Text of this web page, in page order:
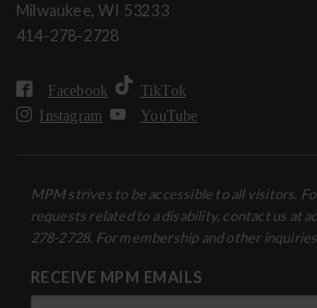
Milwaukee, WI 53233
414-278-2728
Facebook
TikTok
Instagram
YouTube
MPM strives to be accessible to all visitors.
requests related to a disability, contact us at
278-2728. For membership and other inquiries,
RECEIVE MPM EMAILS